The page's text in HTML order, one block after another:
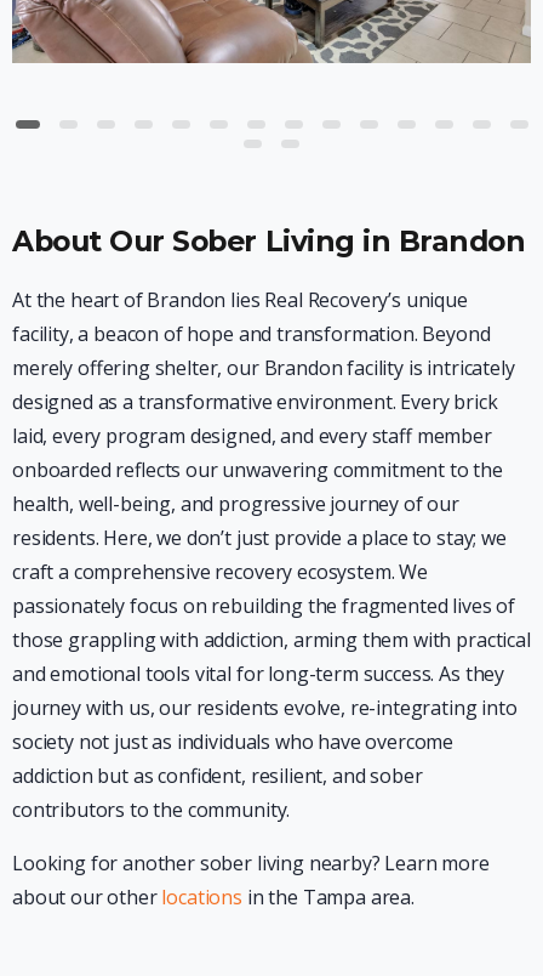
About Our Sober Living in Brandon
At the heart of Brandon lies Real Recovery’s unique
facility, a beacon of hope and transformation. Beyond
merely offering shelter, our Brandon facility is intricately
designed as a transformative environment. Every brick
laid, every program designed, and every staff member
onboarded reflects our unwavering commitment to the
health, well-being, and progressive journey of our
residents. Here, we don’t just provide a place to stay; we
craft a comprehensive recovery ecosystem. We
passionately focus on rebuilding the fragmented lives of
those grappling with addiction, arming them with practical
and emotional tools vital for long-term success. As they
journey with us, our residents evolve, re-integrating into
society not just as individuals who have overcome
addiction but as confident, resilient, and sober
contributors to the community.
Looking for another sober living nearby? Learn more
about our otherlocations in the Tampa area.